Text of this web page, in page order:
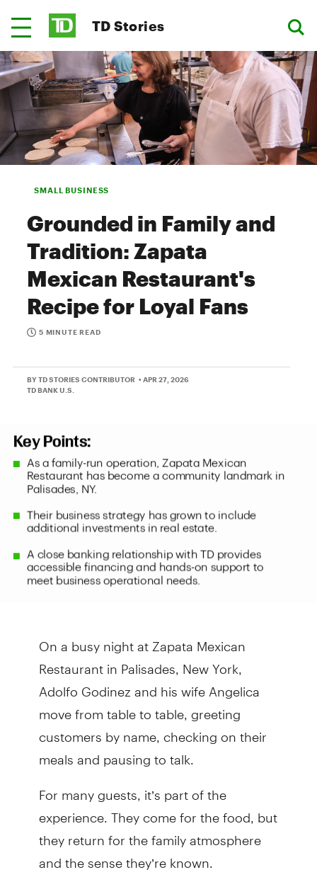
TD Stories
SMALL BUSINESS
Grounded in Family and
Tradition: Zapata
Mexican Restaurant's
Recipe for Loyal Fans
5 MINUTE READ
BY TD STORIES CONTRIBUTOR • APR 27, 2026
TD BANK U.S.
On a busy night at Zapata Mexican
Restaurant in Palisades, New York,
Adolfo Godinez and his wife Angelica
move from table to table, greeting
customers by name, checking on their
meals and pausing to talk.
For many guests, it’s part of the
experience. They come for the food, but
they return for the family atmosphere
and the sense they’re known.